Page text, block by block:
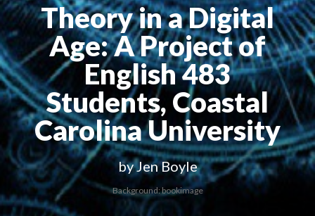
Theory in a Digital
Age: A Project of
English 483
Students, Coastal
Carolina University
by Jen Boyle
Background: bookimage